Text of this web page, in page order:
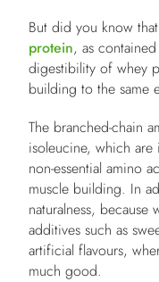
But did you know
protein, as
digestibility of whey
building to the same
The branched-chain
isoleucine, which are
non-essential amino
muscle building. In
naturalness,
additives such as
artificial flavours,
much good.